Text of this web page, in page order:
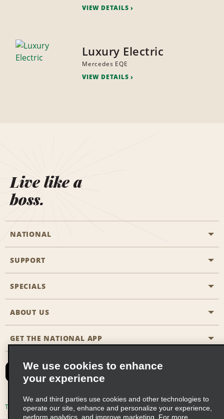
VIEW DETAILS
Luxury Electric
Mercedes EQE
VIEW DETAILS
Live like a
boss.
NATIONAL
General Aviation
Travel Agent Reservations
Reserve for Someone Else
CAA
Emerald Club Sign In
Emerald Club Enroll
SUPPORT
Customers with Disabilities
FAQs
Site Map
SPECIALS
All Specials
ABOUT US
Company History
Social Responsibility
Global Franchise Opportunities
GET THE NATIONAL APP
Terms of Use Privacy Policy Cookie Policy
We use cookies to enhance
your experience
We and third parties use cookies and other technologies to
operate our site, enhance and personalize your experience,
perform analytics, and improve marketing. For more